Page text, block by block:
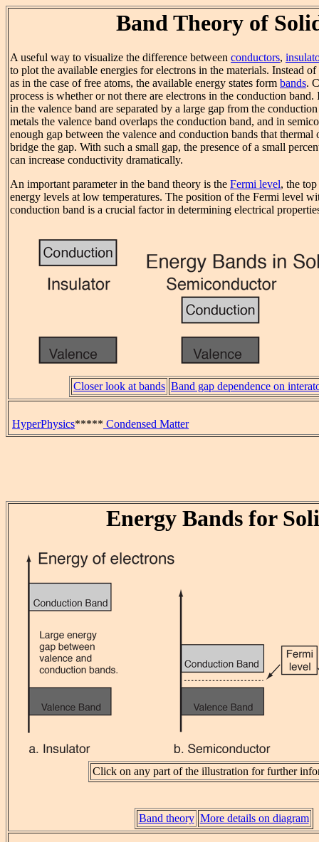
Band Theory of
A useful way to visualize the difference between conductors,
to plot the available energies for electrons in the materials. Instead
as in the case of free atoms, the available energy states form bands.
process is whether or not there are electrons in the conduction band.
in the valence band are separated by a large gap from the
metals the valence band overlaps the conduction band, and in
enough gap between the valence and conduction bands that thermal
bridge the gap. With such a small gap, the presence of a small
can increase conductivity dramatically.
An important parameter in the band theory is the Fermi level, the
energy levels at low temperatures. The position of the Fermi level
conduction band is a crucial factor in determining electrical
Closer look at bands Band gap dependence on
HyperPhysics***** Condensed Matter
Energy Bands for
Click on any part of the illustration for further
Band theory More details on diagram